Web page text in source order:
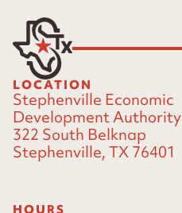
LOCATION
Stephenville Economic
Development Authority
322 South Belknap
Stephenville, TX 76401
HOURS